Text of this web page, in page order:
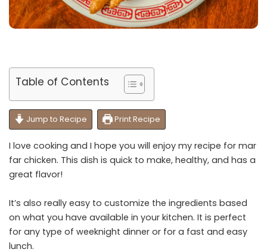
Table of Contents
Jump to Recipe Print Recipe
I love cooking and I hope you will enjoy my recipe for mar
far chicken. This dish is quick to make, healthy, and has a
great flavor!
It’s also really easy to customize the ingredients based
on what you have available in your kitchen. It is perfect
for any type of weeknight dinner or for a fast and easy
lunch.